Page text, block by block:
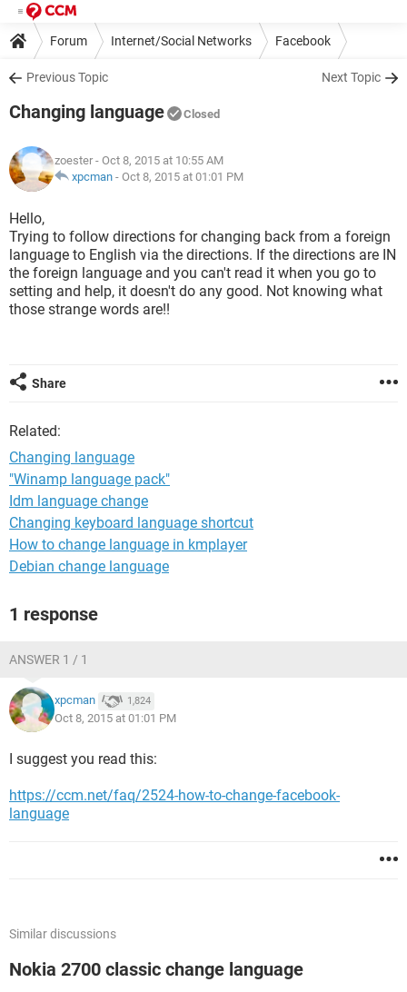
Forum Internet/Social Networks Facebook
Previous Topic Next Topic
Changing language Closed
zoester - Oct 8, 2015 at 10:55 AM
xpcman - Oct 8, 2015 at 01:01 PM
Hello,
Trying to follow directions for changing back from a foreign
language to English via the directions. If the directions are IN
the foreign language and you can't read it when you go to
setting and help, it doesn't do any good. Not knowing what
those strange words are!!
Share
Related:
Changing language
"Winamp language pack"
Idm language change
Changing keyboard language shortcut
How to change language in kmplayer
Debian change language
1 response
ANSWER 1 / 1
xpcman 1,824
Oct 8, 2015 at 01:01 PM
I suggest you read this:
https://ccm.net/faq/2524-how-to-change-facebook-
language
Similar discussions
Nokia 2700 classic change language